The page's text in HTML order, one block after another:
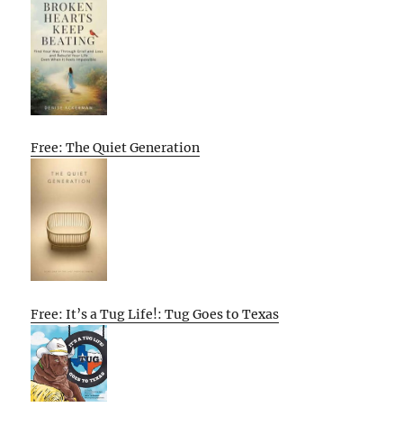
Free: The Quiet Generation
Free: It’s a Tug Life!: Tug Goes to Texas